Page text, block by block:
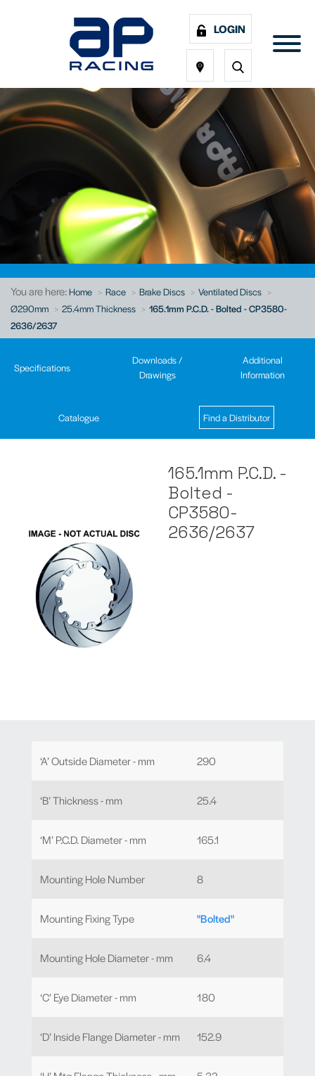
LOGIN
You are here:Home Race Brake Discs
Ventilated Discs
Ø290mm
25.4mm Thickness
165.1mm P.C.D. - Bolted - CP3580-
2636/2637
Specifications
Downloads /
Drawings
Additional
Information
Catalogue Find a Distributor
165.1mm P.C.D. -
Bolted -
CP3580-
2636/2637
‘A’ Outside Diameter - mm 290
‘B’ Thickness - mm 25.4
‘M’ P.C.D. Diameter - mm 165.1
Mounting Hole Number 8
Mounting Fixing Type "Bolted"
Mounting Hole Diameter - mm 6.4
‘C’ Eye Diameter - mm 180
‘D’ Inside Flange Diameter - mm 152.9